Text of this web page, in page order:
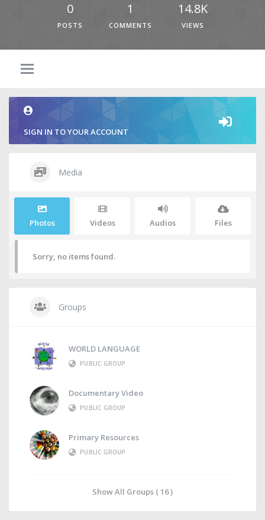
0
POSTS
1
COMMENTS
14.8K
VIEWS
SIGN IN TO YOUR ACCOUNT
Media
Photos Videos Audios Files
Sorry, no items found.
Groups
WORLD LANGUAGE
PUBLIC GROUP
Documentary Video
PUBLIC GROUP
Primary Resources
PUBLIC GROUP
Show All Groups ( 16 )